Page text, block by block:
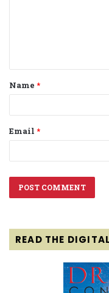
t
*
Name *
Email *
READ THE